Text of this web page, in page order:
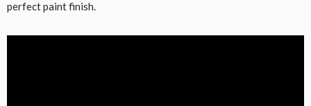
perfect paint finish.